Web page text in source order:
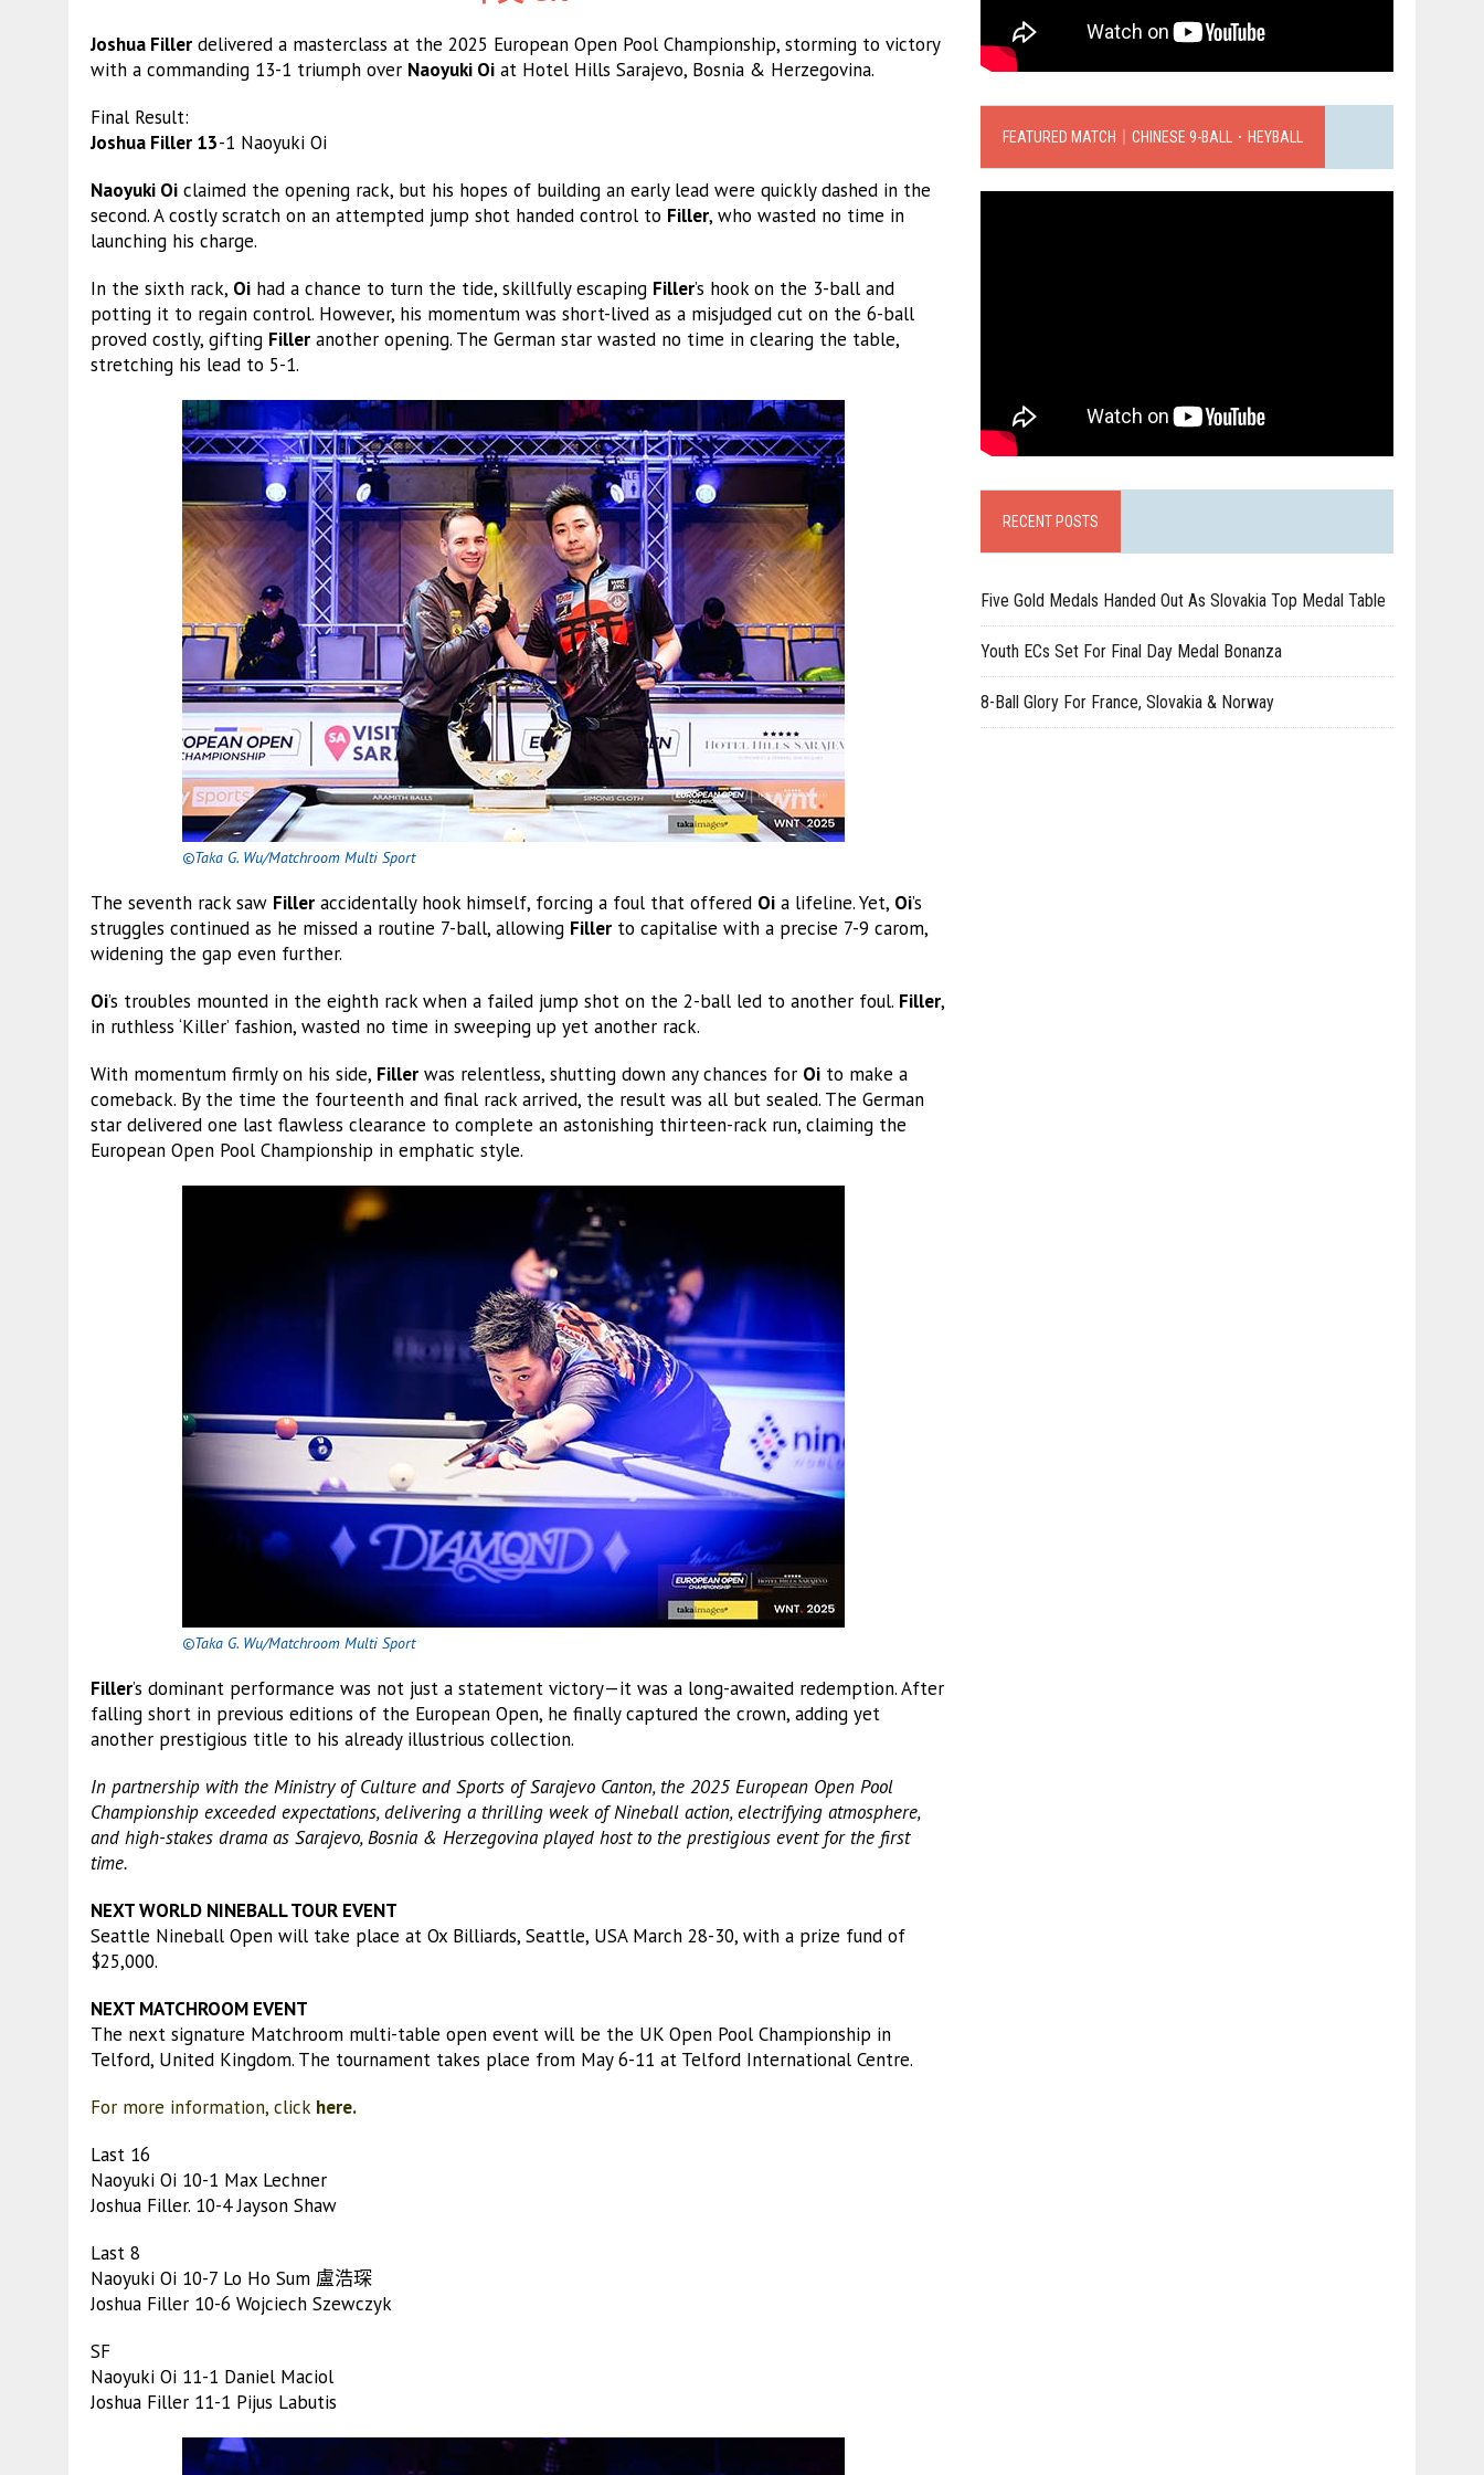
Joshua Filler delivered a masterclass at the 2025 European Open Pool Championship, storming to victory
with a commanding 13-1 triumph over Naoyuki Oi at Hotel Hills Sarajevo, Bosnia & Herzegovina.
Final Result:
Joshua Filler 13-1 Naoyuki Oi
Naoyuki Oi claimed the opening rack, but his hopes of building an early lead were quickly dashed in the
second. A costly scratch on an attempted jump shot handed control to Filler, who wasted no time in
launching his charge.
In the sixth rack, Oi had a chance to turn the tide, skillfully escaping Filler’s hook on the 3-ball and
potting it to regain control. However, his momentum was short-lived as a misjudged cut on the 6-ball
proved costly, gifting Filler another opening. The German star wasted no time in clearing the table,
stretching his lead to 5-1.
©Taka G. Wu/Matchroom Multi Sport
The seventh rack saw Filler accidentally hook himself, forcing a foul that offered Oi a lifeline. Yet, Oi’s
struggles continued as he missed a routine 7-ball, allowing Filler to capitalise with a precise 7-9 carom,
widening the gap even further.
Oi’s troubles mounted in the eighth rack when a failed jump shot on the 2-ball led to another foul. Filler,
in ruthless ‘Killer’ fashion, wasted no time in sweeping up yet another rack.
With momentum firmly on his side, Filler was relentless, shutting down any chances for Oi to make a
comeback. By the time the fourteenth and final rack arrived, the result was all but sealed. The German
star delivered one last flawless clearance to complete an astonishing thirteen-rack run, claiming the
European Open Pool Championship in emphatic style.
©Taka G. Wu/Matchroom Multi Sport
Filler’s dominant performance was not just a statement victory—it was a long-awaited redemption. After
falling short in previous editions of the European Open, he finally captured the crown, adding yet
another prestigious title to his already illustrious collection.
In partnership with the Ministry of Culture and Sports of Sarajevo Canton, the 2025 European Open Pool
Championship exceeded expectations, delivering a thrilling week of Nineball action, electrifying atmosphere,
and high-stakes drama as Sarajevo, Bosnia & Herzegovina played host to the prestigious event for the first
time.
NEXT WORLD NINEBALL TOUR EVENT
Seattle Nineball Open will take place at Ox Billiards, Seattle, USA March 28-30, with a prize fund of
$25,000.
NEXT MATCHROOM EVENT
The next signature Matchroom multi-table open event will be the UK Open Pool Championship in
Telford, United Kingdom. The tournament takes place from May 6-11 at Telford International Centre.
For more information, click here.
Last 16
Naoyuki Oi 10-1 Max Lechner
Joshua Filler. 10-4 Jayson Shaw
Last 8
Naoyuki Oi 10-7 Lo Ho Sum 盧浩琛
Joshua Filler 10-6 Wojciech Szewczyk
SF
Naoyuki Oi 11-1 Daniel Maciol
Joshua Filler 11-1 Pijus Labutis
FEATURED MATCH｜CHINESE 9-BALL．HEYBALL
RECENT POSTS
Five Gold Medals Handed Out As Slovakia Top Medal Table
Youth ECs Set For Final Day Medal Bonanza
8-Ball Glory For France, Slovakia & Norway